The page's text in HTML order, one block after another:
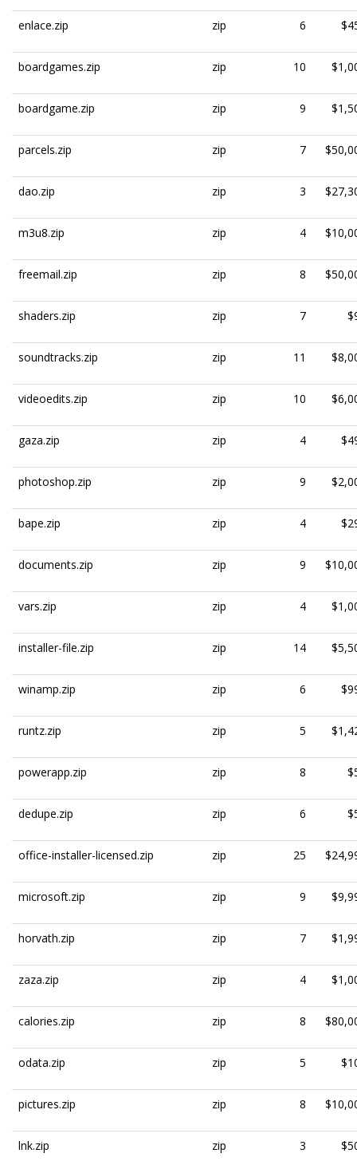
enlace.zip zip 6
boardgames.zip zip 10
boardgame.zip zip 9
parcels.zip zip 7
dao.zip zip 3
m3u8.zip zip 4
freemail.zip zip 8
shaders.zip zip 7
soundtracks.zip zip 11
videoedits.zip zip 10
gaza.zip zip 4
photoshop.zip zip 9
bape.zip zip 4
documents.zip zip 9
vars.zip zip 4
installer-file.zip zip 14
winamp.zip zip 6
runtz.zip zip 5
powerapp.zip zip 8
dedupe.zip zip 6
office-installer-licensed.zip zip 25
microsoft.zip zip 9
horvath.zip zip 7
zaza.zip zip 4
calories.zip zip 8
odata.zip zip 5
pictures.zip zip 8
lnk.zip zip 3